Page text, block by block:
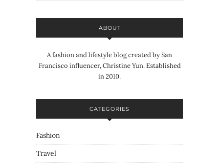
ABOUT
A fashion and lifestyle blog created by San
Francisco influencer, Christine Yun. Established
in 2010.
CATEGORIES
Fashion
Travel